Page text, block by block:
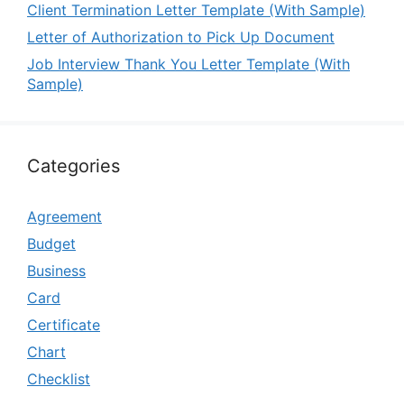
Client Termination Letter Template (With Sample)
Letter of Authorization to Pick Up Document
Job Interview Thank You Letter Template (With
Sample)
Categories
Agreement
Budget
Business
Card
Certificate
Chart
Checklist